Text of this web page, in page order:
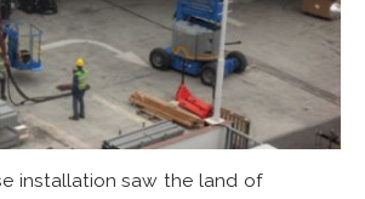
installation saw the land of